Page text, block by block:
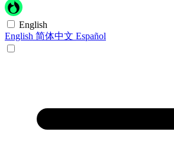
English
English 简体中文 Español